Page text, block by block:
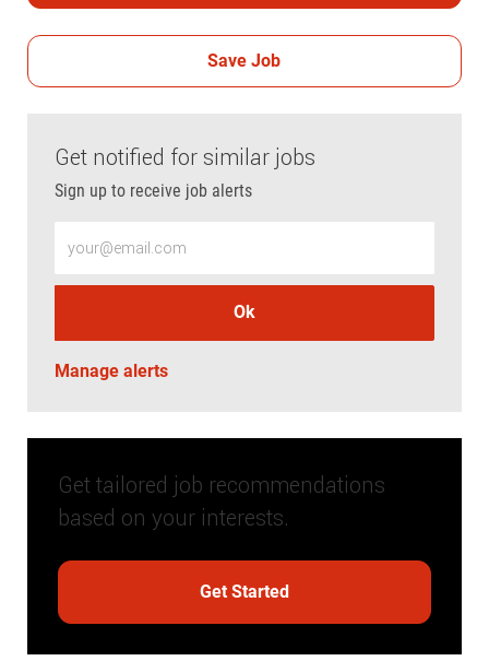
Save Job
Get notified for similar jobs
Sign up to receive job alerts
Ok
Manage alerts
Get tailored job recommendations
based on your interests.
Get Started